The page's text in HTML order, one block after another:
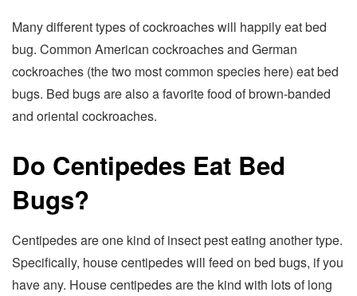
Many different types of cockroaches will happily eat bed
bug. Common American cockroaches and German
cockroaches (the two most common species here) eat bed
bugs. Bed bugs are also a favorite food of brown-banded
and oriental cockroaches.
Do Centipedes Eat Bed
Bugs?
Centipedes are one kind of insect pest eating another type.
Specifically, house centipedes will feed on bed bugs, if you
have any. House centipedes are the kind with lots of long